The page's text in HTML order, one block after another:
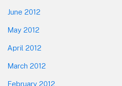
June 2012
May 2012
April 2012
March 2012
February 2012